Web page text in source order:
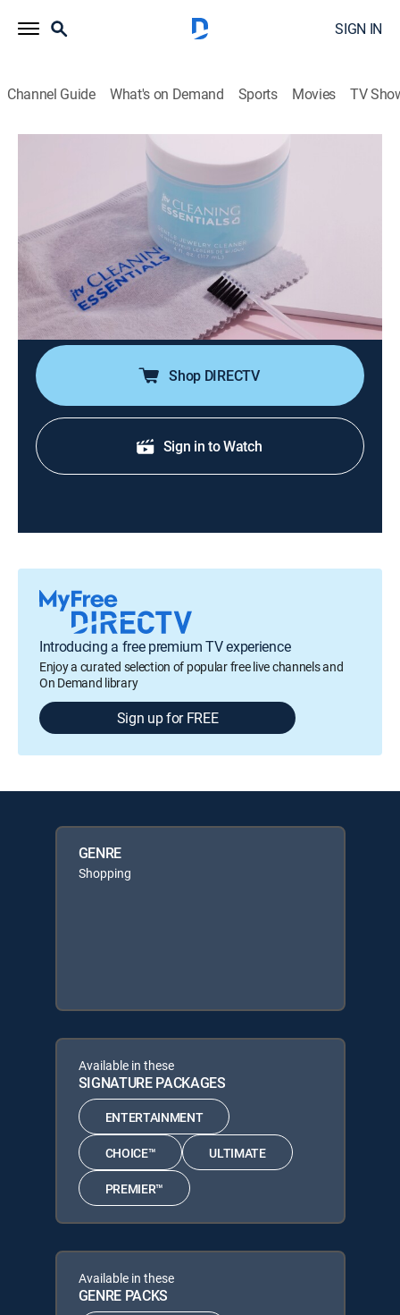
SIGN IN
Channel Guide What's on Demand Sports Movies TV
JTV's Jewelry Accessories
JTV's Jewelry Accessories with Wendy
(Jun 18th, 2026 10:00)
Shopping
JTV's Jewelry Accessories is all about the essentials
needed to complete your jewelry collection! Shop
necessity items like magnetic clasps, jewelry storage,
cleaners and so much more!
Shop DIRECTV
Sign in to Watch
Introducing a free premium TV experience
Enjoy a curated selection of popular free live channels and
On Demand library
Sign up for FREE
GENRE
Shopping
Available in these
SIGNATURE PACKAGES
ENTERTAINMENT
CHOICE™ ULTIMATE
PREMIER™
Available in these
GENRE PACKS